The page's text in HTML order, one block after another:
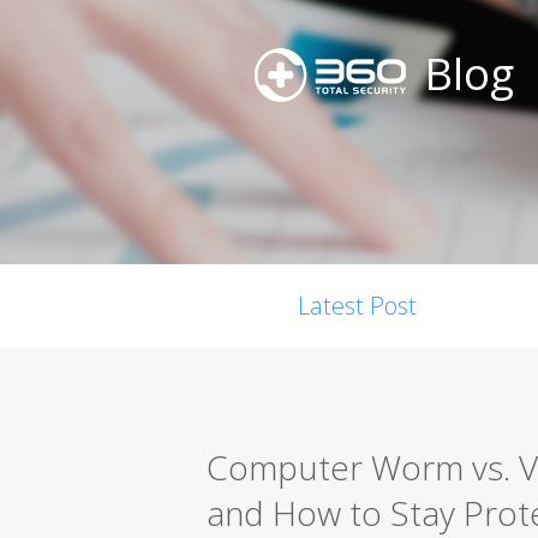
Blog
Latest Post
Computer Worm vs.
and How to Stay